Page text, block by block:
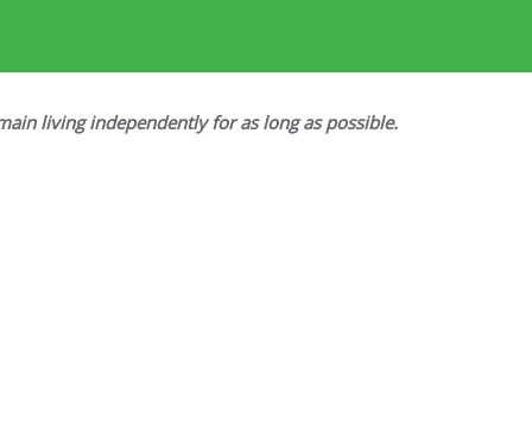
living independently for as long as possible.